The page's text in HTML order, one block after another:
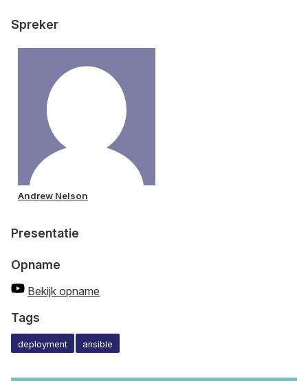
Spreker
Andrew Nelson
Presentatie
Opname
Bekijk opname
Tags
deployment ansible